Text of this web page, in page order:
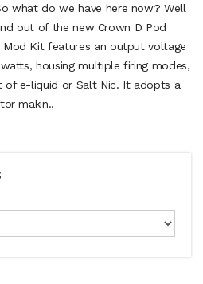
what do we have here now? Well
out of the new Crown D Pod
Mod Kit features an output voltage
housing multiple firing modes,
of e-liquid or Salt Nic. It adopts a
makin..